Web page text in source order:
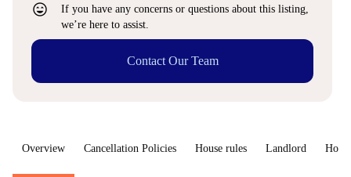
sentiment_very_satisfied
If you have any concerns or questions about this listing,
we’re here to assist.
Contact Our Team
Overview Cancellation Policies House rules Landlord How